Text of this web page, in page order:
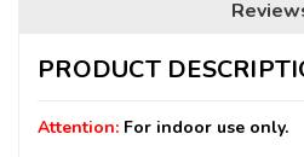
PRODUCT
Attention: For indoor use only.